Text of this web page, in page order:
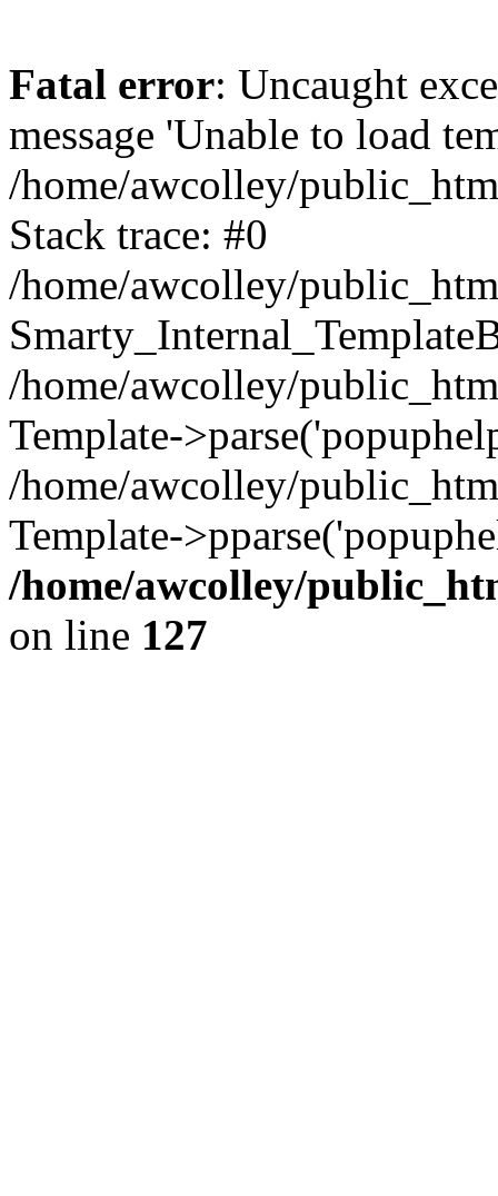
Fatal error: Uncaught
message 'Unable to load
/home/awcolley/
Stack trace: #0
/home/awcolley/
/home/awcolley/
Template-
/home/awcolley/
Template-
/home/awcolley/
on line 127